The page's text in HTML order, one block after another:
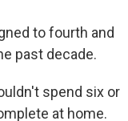
to fourth and
past decade.
spend six or
at home.